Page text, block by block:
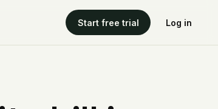
Start free trial Log in